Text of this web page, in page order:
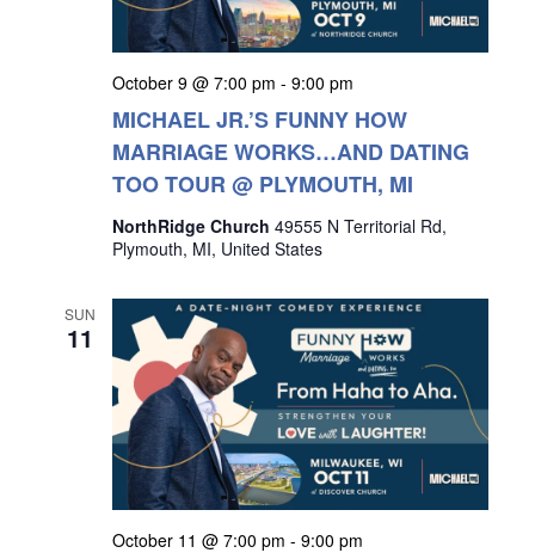
October 9 @ 7:00 pm - 9:00 pm
MICHAEL JR.’S FUNNY HOW
MARRIAGE WORKS…AND DATING
TOO TOUR @ PLYMOUTH, MI
NorthRidge Church 49555 N Territorial Rd,
Plymouth, MI, United States
SUN
11
October 11 @ 7:00 pm - 9:00 pm